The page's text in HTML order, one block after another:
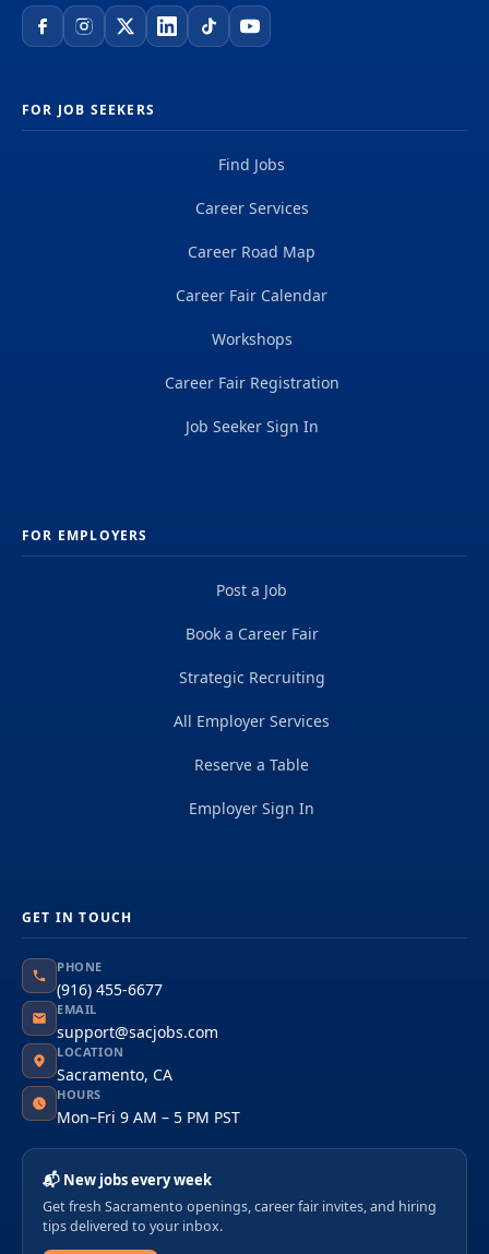
FOR JOB SEEKERS
Find Jobs
Career Services
Career Road Map
Career Fair Calendar
Workshops
Career Fair Registration
Job Seeker Sign In
FOR EMPLOYERS
Post a Job
Book a Career Fair
Strategic Recruiting
All Employer Services
Reserve a Table
Employer Sign In
GET IN TOUCH
PHONE
(916) 455-6677
EMAIL
support@sacjobs.com
LOCATION
Sacramento, CA
HOURS
Mon–Fri 9 AM – 5 PM PST
📬 New jobs every week
Get fresh Sacramento openings, career fair invites, and hiring
tips delivered to your inbox.